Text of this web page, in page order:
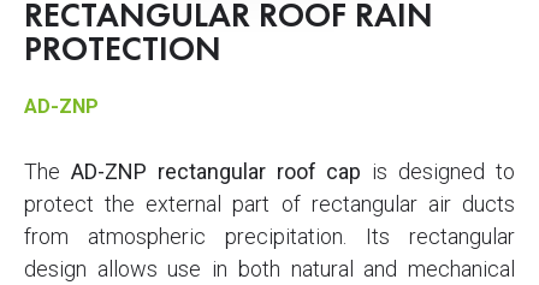
RECTANGULAR ROOF RAIN
PROTECTION
AD-ZNP
The AD-ZNP rectangular roof cap is designed to
protect the external part of rectangular air ducts
from atmospheric precipitation. Its rectangular
design allows use in both natural and mechanical